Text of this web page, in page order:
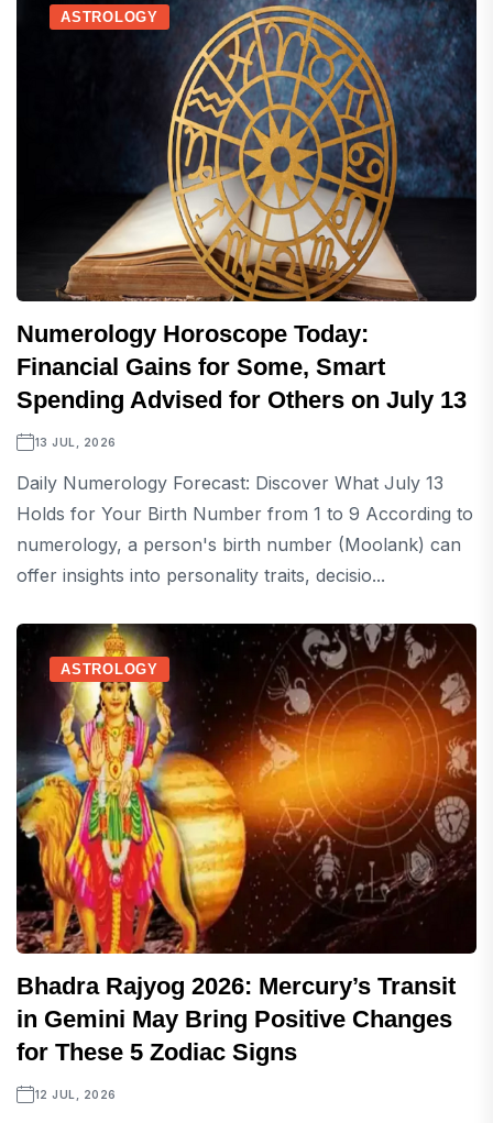
ASTROLOGY
Numerology Horoscope Today:
Financial Gains for Some, Smart
Spending Advised for Others on July 13
13 JUL, 2026
Daily Numerology Forecast: Discover What July 13
Holds for Your Birth Number from 1 to 9 According to
numerology, a person's birth number (Moolank) can
offer insights into personality traits, decisio...
ASTROLOGY
Bhadra Rajyog 2026: Mercury’s Transit
in Gemini May Bring Positive Changes
for These 5 Zodiac Signs
12 JUL, 2026